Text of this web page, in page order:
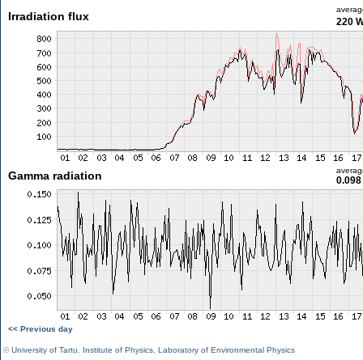
Irradiation flux 220
Gamma radiation
<< Previous day
©University of Tartu Institute of Physics Laboratory of Environmental Physics